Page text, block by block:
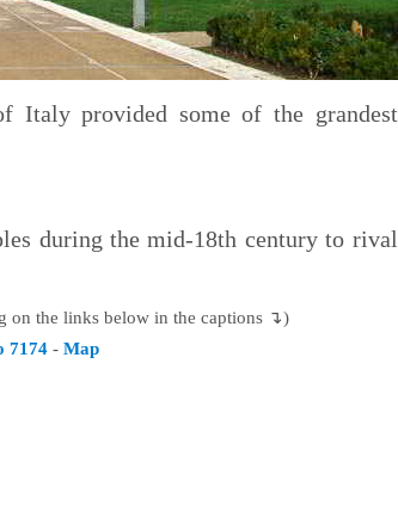
Italy provided some of the grandest
during the mid-18th century to rival
on the links below in the captions ↴)
7174- Map